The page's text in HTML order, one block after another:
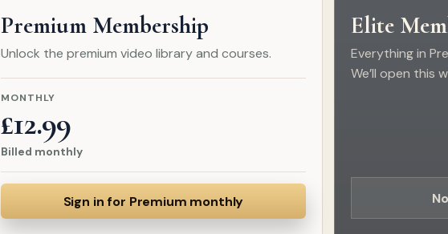
Premium Membership
Unlock the premium video library and courses.
MONTHLY
£12.99
Billed monthly
Sign in for Premium monthly
Elite
Everything in
We’ll open this